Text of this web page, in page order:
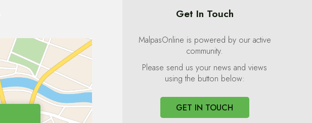
Get In Touch
MalpasOnline is powered by our active
community.
Please send us your news and views
using the button below:
GET IN TOUCH